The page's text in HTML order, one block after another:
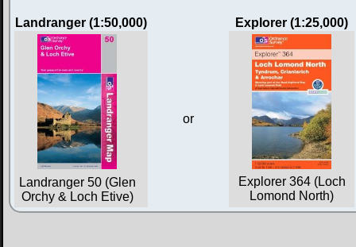
Landranger (1:50,000) Explorer (1:25,000)
Landranger 50 (Glen
Orchy & Loch Etive)
or
Explorer 364 (Loch
Lomond North)